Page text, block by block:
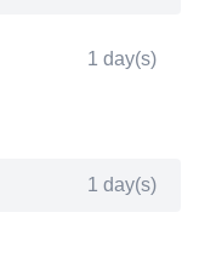
1 day(s)
1 day(s)